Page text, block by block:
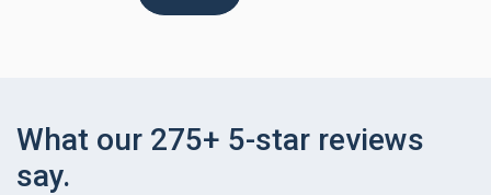
What our 275+ 5-star reviews
say.